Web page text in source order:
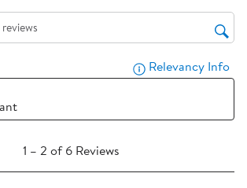
the
action
will
the
action
the
5
action
reviews search region
Relevancy Info
1 – 2 of 6 Reviews